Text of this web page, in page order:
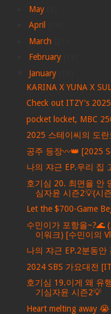
May
April
March
February
January
KARINA X YUNA X
Check out ITZY's
pocket locket, MBC
2025 스테이씨의 도
공주 등장〰️👑 [2025
나의 쟈근 EP.우리 집
호기심 20. 최면을 안
심자윤 시즌2💡(시
Let the $700-Game
수민이가 포항을~?🌊
이워크) [수민이의
나의 쟈근 EP.2분동안
2024 SBS 가요대전
호기심 19.이게 왜 유
기심자윤 시즌2💡
Heart melting away